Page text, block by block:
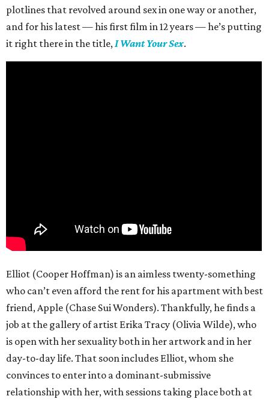
plotlines that revolved around sex in one way or another,
and for his latest — his first film in 12 years — he’s putting
it right there in the title,I Want Your Sex.
Elliot (Cooper Hoffman) is an aimless twenty-something
who can’t even afford the rent for his apartment with best
friend, Apple (Chase Sui Wonders). Thankfully, he finds a
job at the gallery of artist Erika Tracy (Olivia Wilde), who
is open with her sexuality both in her artwork and in her
day-to-day life. That soon includes Elliot, whom she
convinces to enter into a dominant-submissive
relationship with her, with sessions taking place both at